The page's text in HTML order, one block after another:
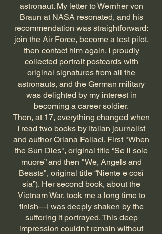
astronaut. My letter to Wernher von
Braun at NASA resonated, and his
recommendation was straightforward:
join the Air Force, become a test pilot,
then contact him again. I proudly
collected portrait postcards with
original signatures from all the
astronauts, and the German military
was delighted by my interest in
becoming a career soldier.
Then, at 17, everything changed when
I read two books by Italian journalist
and author Oriana Fallaci. First "When
the Sun Dies", original title “Se il sole
muore” and then "We, Angels and
Beasts", original title “Niente e così
sia”). Her second book, about the
Vietnam War, took me a long time to
finish—I was deeply shaken by the
suffering it portrayed. This deep
impression couldn't remain without